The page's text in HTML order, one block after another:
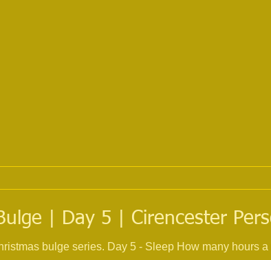
| Day 5 | Cirencester
bulge series. Day 5 - Sleep How many hours